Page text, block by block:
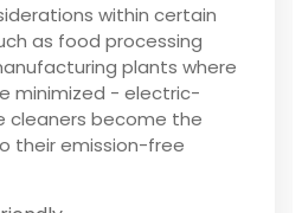
within certain
as food processing
plants where
minimized - electric-
cleaners become the
their emission-free